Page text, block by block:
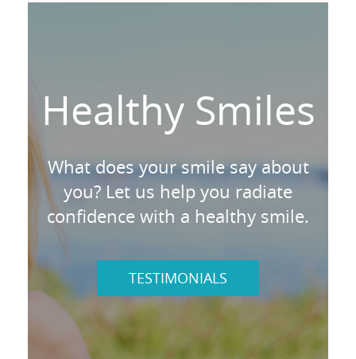
Healthy Smiles
What does your smile say about
you? Let us help you radiate
confidence with a healthy smile.
TESTIMONIALS